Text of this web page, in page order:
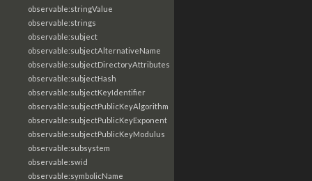
observable:stringValue
observable:strings
observable:subject
observable:subjectAlternativeName
observable:subjectDirectoryAttributes
observable:subjectHash
observable:subjectKeyIdentifier
observable:subjectPublicKeyAlgorithm
observable:subjectPublicKeyExponent
observable:subjectPublicKeyModulus
observable:subsystem
observable:swid
observable:symbolicName